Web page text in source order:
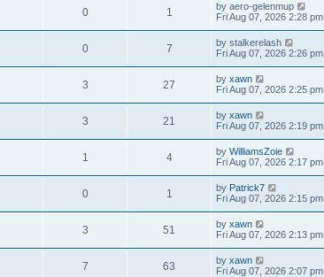
0 1 by aero-gelenmup
Fri Aug 07, 2026 2:28 pm
0 7 by stalkerelash
Fri Aug 07, 2026 2:26 pm
3 27 by xawn
Fri Aug 07, 2026 2:25 pm
3 21 by xawn
Fri Aug 07, 2026 2:19 pm
1 4 by WilliamsZoie
Fri Aug 07, 2026 2:17 pm
0 1 by Patrick7
Fri Aug 07, 2026 2:15 pm
3 51 by xawn
Fri Aug 07, 2026 2:13 pm
7 63 by xawn
Fri Aug 07, 2026 2:07 pm